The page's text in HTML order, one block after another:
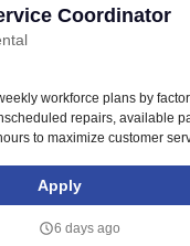
Coordinator
Coordinator
workforce plans by
repairs, available
to maximize customer
at the specific location
application, submit to
and drug screening are
Apply
6 days ago